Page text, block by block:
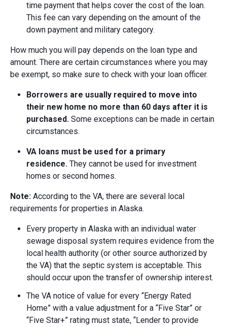
time payment that helps cover the cost of the loan.
This fee can vary depending on the amount of the
down payment and military category.
How much you will pay depends on the loan type and
amount. There are certain circumstances where you may
be exempt, so make sure to check with your loan officer.
Borrowers are usually required to move into
their new home no more than 60 days after it is
purchased. Some exceptions can be made in certain
circumstances.
VA loans must be used for a primary
residence. They cannot be used for investment
homes or second homes.
Note: According to the VA, there are several local
requirements for properties in Alaska.
Every property in Alaska with an individual water
sewage disposal system requires evidence from the
local health authority (or other source authorized by
the VA) that the septic system is acceptable. This
should occur upon the transfer of ownership interest.
The VA notice of value for every “Energy Rated
Home” with a value adjustment for a “Five Star” or
“Five Star+” rating must state, “Lender to provide